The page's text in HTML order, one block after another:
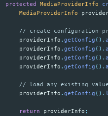
protected
MediaProviderInfo
MediaProviderInfo
// create configuration
providerInfo . getConfig ().
providerInfo . getConfig ().
providerInfo . getConfig ().
providerInfo . getConfig ().
// load any existing
providerInfo . getConfig ().
return providerInfo ;